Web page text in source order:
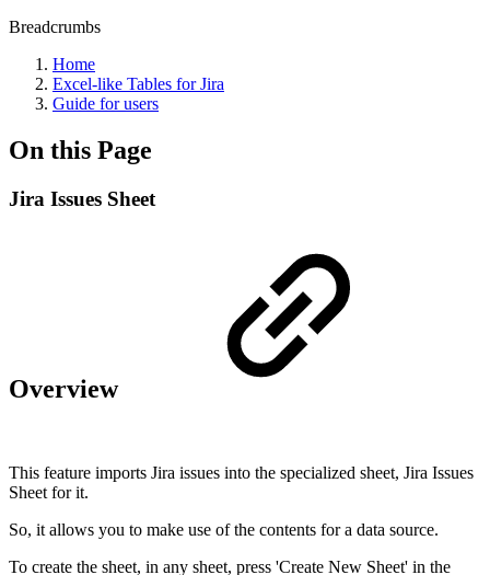
Breadcrumbs
Home
Excel-like Tables for Jira
Guide for users
On this Page
Jira Issues Sheet
Overview
This feature imports Jira issues into the specialized sheet, Jira Issues
Sheet for it.
So, it allows you to make use of the contents for a data source.
To create the sheet, in any sheet, press 'Create New Sheet' in the